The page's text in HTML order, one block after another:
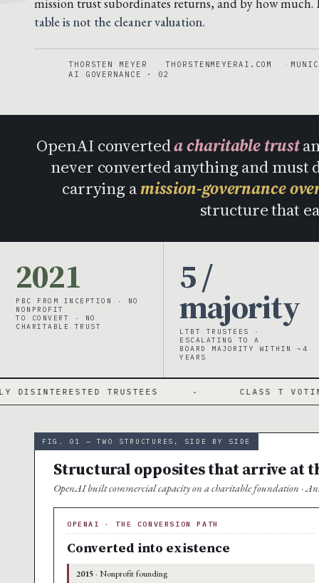
table is not the cleaner valuation.
THORSTEN MEYER THORSTENMEYERAI.COM
AI GOVERNANCE · 02
OpenAI converteda charitable trust
never converted anything and must
carrying amission-governance
structure that
2021
PBC FROM INCEPTION · NO
NONPROFIT
TO CONVERT · NO
CHARITABLE TRUST
5 /
majority
LTBT TRUSTEES ·
ESCALATING TO A
BOARD MAJORITY WITHIN ~4
YEARS
TRUSTEES · CLASS T VOTING STOCK
FIG. 01 — TWO STRUCTURES, SIDE BY SIDE
Structural opposites that arrive at
OpenAI built commercial capacity on a charitable foundation ·
OPENAI · THE CONVERSION PATH
Converted into existence
2015· Nonprofit founding